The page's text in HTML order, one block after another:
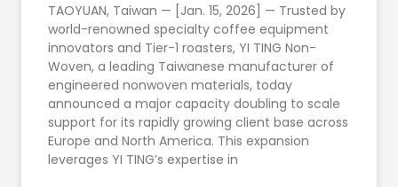
TAOYUAN, Taiwan — [Jan. 15, 2026] — Trusted by
world-renowned specialty coffee equipment
innovators and Tier-1 roasters, YI TING Non-
Woven, a leading Taiwanese manufacturer of
engineered nonwoven materials, today
announced a major capacity doubling to scale
support for its rapidly growing client base across
Europe and North America. This expansion
leverages YI TING’s expertise in